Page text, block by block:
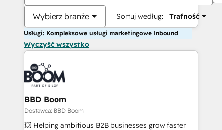
Wybierz branże Sortuj według: Trafność
Usługi: Kompleksowe usługi marketingowe Inbound
Wyczyść wszystko
BBD Boom
Dostawca: BBD Boom
💥 Helping ambitious B2B businesses grow faster